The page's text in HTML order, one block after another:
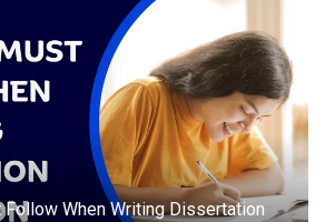
Follow When Writing Dissertation